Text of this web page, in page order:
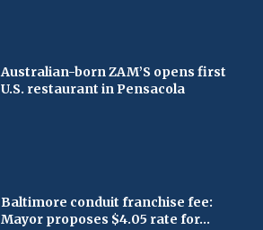
Australian-born ZAM’S opens first
U.S. restaurant in Pensacola
Baltimore conduit franchise fee:
Mayor proposes $4.05 rate for...